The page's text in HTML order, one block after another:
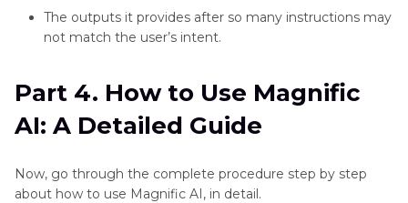
The outputs it provides after so many instructions may
not match the user’s intent.
Part 4. How to Use Magnific
AI: A Detailed Guide
Now, go through the complete procedure step by step
about how to use Magnific AI, in detail.